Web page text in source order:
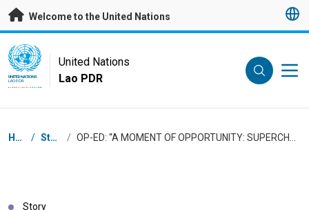
Skip to main content
Welcome to the United Nations
UN Logo
UNITED NATIONS
LAO PDR
United Nations
Lao PDR
Breadcrumb
Home / Stories /
Story